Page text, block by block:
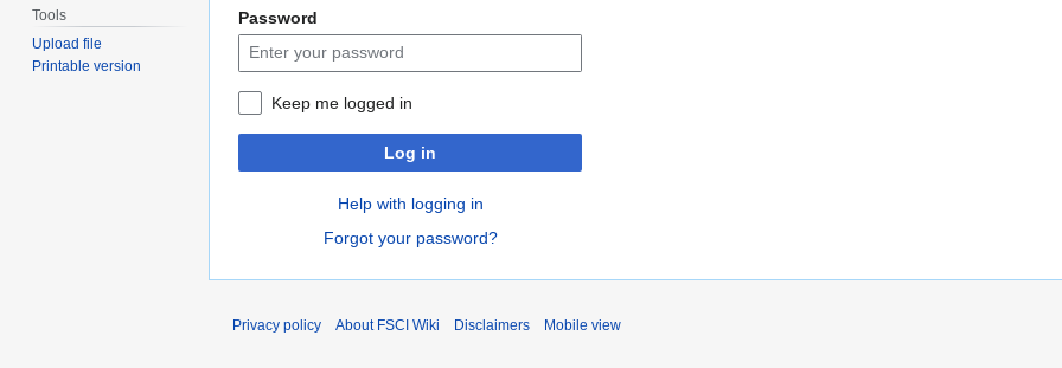
Password
Keep me logged in
Log in
Help with logging in
Forgot your password?
Tools
Upload file
Printable version
Privacy policy About FSCI Wiki Disclaimers Mobile view